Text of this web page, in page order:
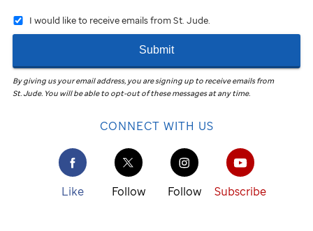
I would like to receive emails from St. Jude.
Submit
By giving us your email address, you are signing up to receive emails from
St. Jude. You will be able to opt-out of these messages at any time.
CONNECT WITH US
Like Follow Follow Subscribe